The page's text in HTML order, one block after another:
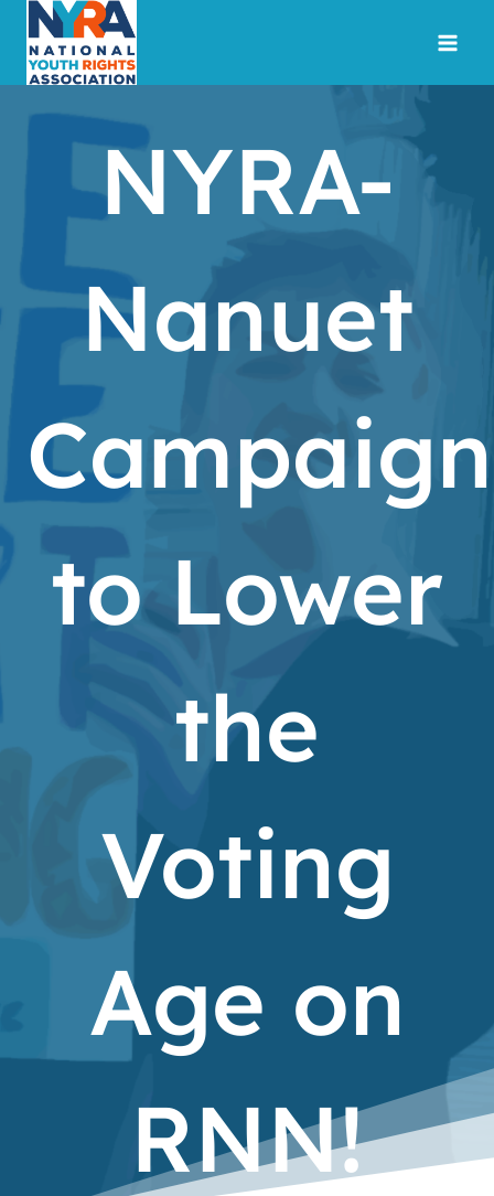
content
NYRA-
Nanuet
to Lower
the
Voting
Age on
RNN!